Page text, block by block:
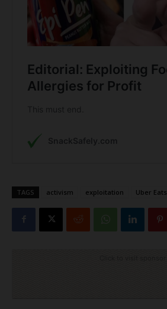
TAGS activism exploitation Uber Eats